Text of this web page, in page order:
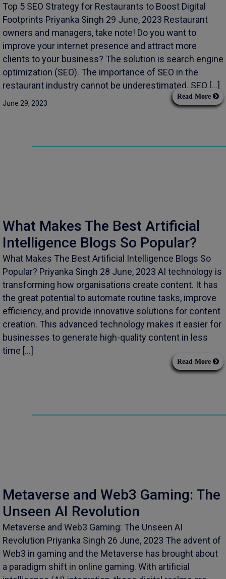
Top 5 SEO Strategy for Restaurants to Boost Digital
Footprints Priyanka Singh 29 June, 2023 Restaurant
owners and managers, take note! Do you want to
improve your internet presence and attract more
clients to your business? The solution is search engine
optimization (SEO). The importance of SEO in the
restaurant industry cannot be underestimated. SEO […]
June 29, 2023
Read More
What Makes The Best Artificial
Intelligence Blogs So Popular?
What Makes The Best Artificial Intelligence Blogs So
Popular? Priyanka Singh 28 June, 2023 AI technology is
transforming how organisations create content. It has
the great potential to automate routine tasks, improve
efficiency, and provide innovative solutions for content
creation. This advanced technology makes it easier for
businesses to generate high-quality content in less
time […]
Read More
Metaverse and Web3 Gaming: The
Unseen AI Revolution
Metaverse and Web3 Gaming: The Unseen AI
Revolution Priyanka Singh 26 June, 2023 The advent of
Web3 in gaming and the Metaverse has brought about
a paradigm shift in online gaming. With artificial